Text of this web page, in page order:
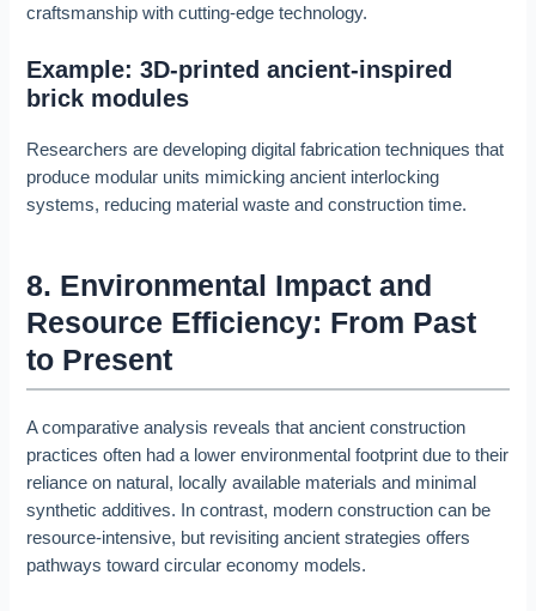
craftsmanship with cutting-edge technology.
Example: 3D-printed ancient-inspired
brick modules
Researchers are developing digital fabrication techniques that
produce modular units mimicking ancient interlocking
systems, reducing material waste and construction time.
8. Environmental Impact and
Resource Efficiency: From Past
to Present
A comparative analysis reveals that ancient construction
practices often had a lower environmental footprint due to their
reliance on natural, locally available materials and minimal
synthetic additives. In contrast, modern construction can be
resource-intensive, but revisiting ancient strategies offers
pathways toward circular economy models.